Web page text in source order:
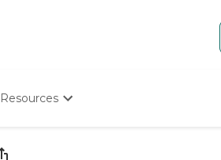
Resources
Starting The Conversation